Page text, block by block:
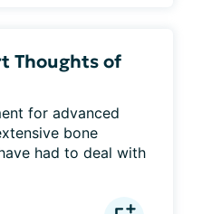
Thoughts of
for advanced
bone
had to deal with